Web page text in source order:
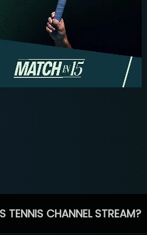
TENNIS CHANNEL STREAM?